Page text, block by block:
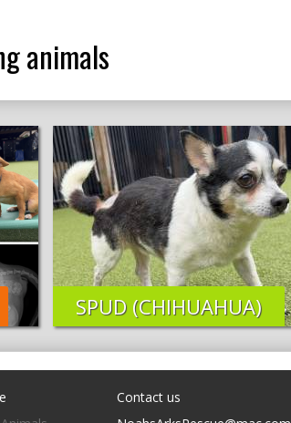
animals
SPUD (CHIHUAHUA)
Contact us